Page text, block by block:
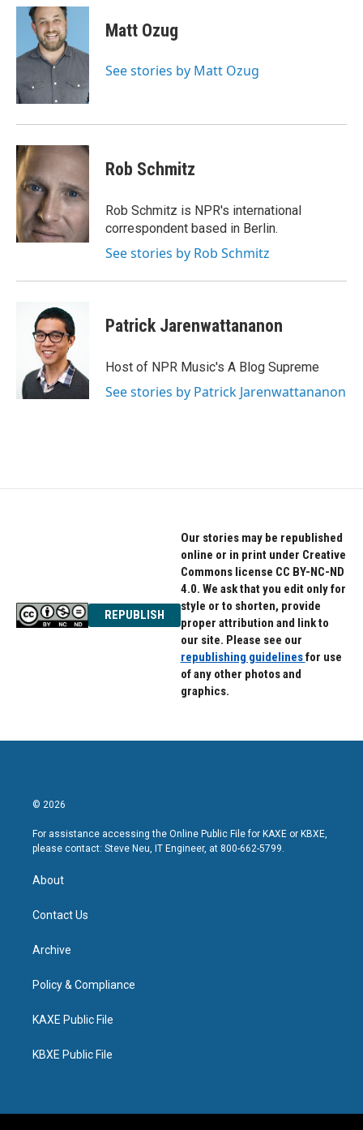
c
o
k
i
t
t
e
r
n
d
n
Matt Ozug
See stories by Matt Ozug
Rob Schmitz
Rob Schmitz is NPR's international
correspondent based in Berlin.
See stories by Rob Schmitz
Patrick Jarenwattananon
Host of NPR Music's A Blog Supreme
See stories by Patrick Jarenwattananon
REPUBLISH
Our stories may be republished
online or in print under Creative
Commons license CC BY-NC-ND
4.0. We ask that you edit only for
style or to shorten, provide
proper attribution and link to
our site. Please see our
republishing guidelinesfor use
of any other photos and
graphics.
© 2026
For assistance accessing the Online Public File for KAXE or KBXE,
please contact: Steve Neu, IT Engineer, at 800-662-5799.
About
Contact Us
Archive
Policy & Compliance
KAXE Public File
KBXE Public File